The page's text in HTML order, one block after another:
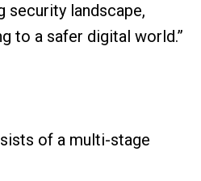
security landscape,
to a safer digital world.”
of a multi-stage